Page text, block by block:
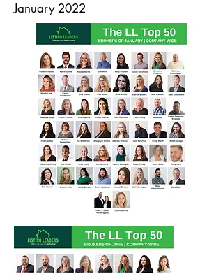
January 2022